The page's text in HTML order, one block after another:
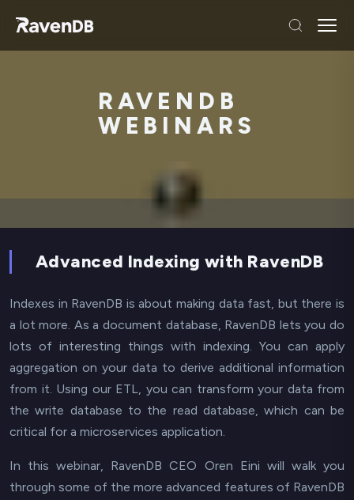
RAVENDB
WEBINARS
Advanced Indexing with RavenDB
Indexes in RavenDB is about making data fast, but there is
a lot more. As a document database, RavenDB lets you do
lots of interesting things with indexing. You can apply
aggregation on your data to derive additional information
from it. Using our ETL, you can transform your data from
the write database to the read database, which can be
critical for a microservices application.
In this webinar, RavenDB CEO Oren Eini will walk you
through some of the more advanced features of RavenDB